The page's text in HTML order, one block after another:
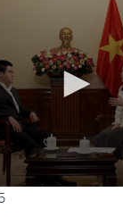
two
million
young,
a region
are
and the
world
and